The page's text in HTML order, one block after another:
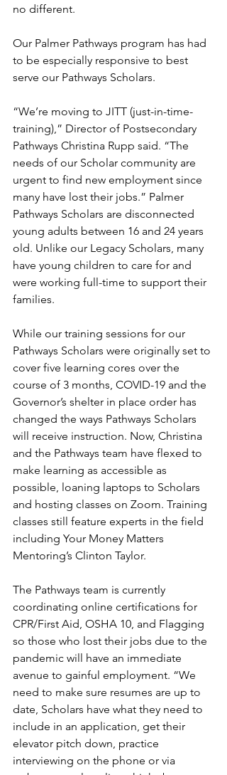
no different.
Our Palmer Pathways program has had
to be especially responsive to best
serve our Pathways Scholars.
“We’re moving to JITT (just-in-time-
training),” Director of Postsecondary
Pathways Christina Rupp said. “The
needs of our Scholar community are
urgent to find new employment since
many have lost their jobs.” Palmer
Pathways Scholars are disconnected
young adults between 16 and 24 years
old. Unlike our Legacy Scholars, many
have young children to care for and
were working full-time to support their
families.
While our training sessions for our
Pathways Scholars were originally set to
cover five learning cores over the
course of 3 months, COVID-19 and the
Governor’s shelter in place order has
changed the ways Pathways Scholars
will receive instruction. Now, Christina
and the Pathways team have flexed to
make learning as accessible as
possible, loaning laptops to Scholars
and hosting classes on Zoom. Training
classes still feature experts in the field
including Your Money Matters
Mentoring’s Clinton Taylor.
The Pathways team is currently
coordinating online certifications for
CPR/First Aid, OSHA 10, and Flagging
so those who lost their jobs due to the
pandemic will have an immediate
avenue to gainful employment. “We
need to make sure resumes are up to
date, Scholars have what they need to
include in an application, get their
elevator pitch down, practice
interviewing on the phone or via